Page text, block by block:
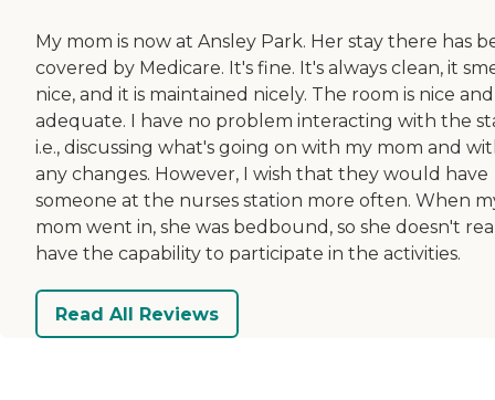
My mom is now at Ansley Park. Her stay there has
covered by Medicare. It's fine. It's always clean, it
nice, and it is maintained nicely. The room is nice and
adequate. I have no problem interacting with the
i.e., discussing what's going on with my mom and
any changes. However, I wish that they would have
someone at the nurses station more often. When
mom went in, she was bedbound, so she doesn't
have the capability to participate in the activities.
Read All Reviews